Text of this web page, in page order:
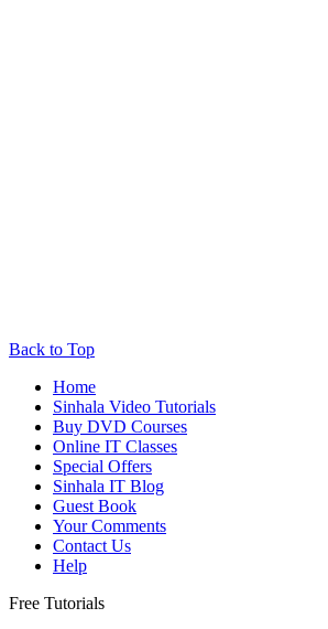
Back to Top
Home
Sinhala Video Tutorials
Buy DVD Courses
Online IT Classes
Special Offers
Sinhala IT Blog
Guest Book
Your Comments
Contact Us
Help
Free Tutorials